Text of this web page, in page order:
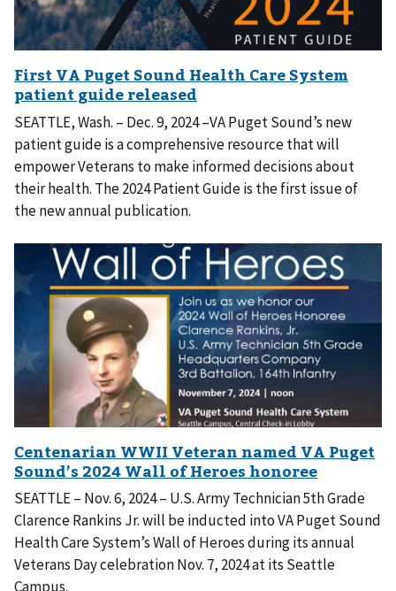
SEATTLE, Wash. – Dec. 9, 2024 –VA Puget Sound’s new
patient guide is a comprehensive resource that will
empower Veterans to make informed decisions about
their health. The 2024 Patient Guide is the first issue of
the new annual publication.
SEATTLE – Nov. 6, 2024 – U.S. Army Technician 5th Grade
Clarence Rankins Jr. will be inducted into VA Puget Sound
Health Care System’s Wall of Heroes during its annual
Veterans Day celebration Nov. 7, 2024 at its Seattle
Campus.